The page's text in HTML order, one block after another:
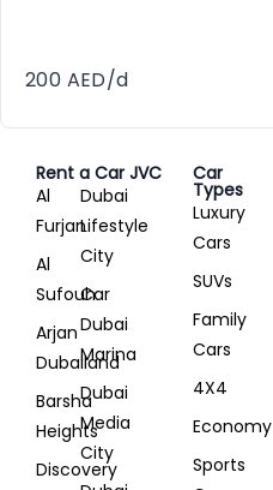
200 AED/d
Rent a Car JVC
Al
Furjan
Al
Sufouh
Arjan
Dubailand
Barsha
Heights
Discovery
Dubai
Lifestyle
City
Car
Dubai
Marina
Dubai
Media
City
Car
Types
Luxury
Cars
SUVs
Family
Cars
4X4
Economy
Sports